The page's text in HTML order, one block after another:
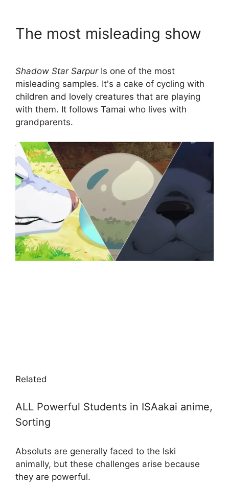
The most misleading show
Shadow Star SarpurIs one of the most
misleading samples. It's a cake of cycling with
children and lovely creatures that are playing
with them. It follows Tamai who lives with
grandparents.
Related
ALL Powerful Students in ISAakai anime,
Sorting
Absoluts are generally faced to the Iski
animally, but these challenges arise because
they are powerful.